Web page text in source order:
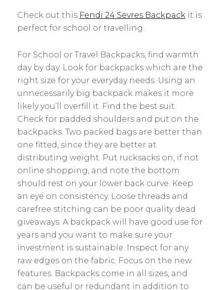
Check out this Fendi 24 Sevres Backpack it is
perfect for school or travelling.
For School or Travel Backpacks, find warmth
day by day. Look for backpacks which are the
right size for your everyday needs. Using an
unnecessarily big backpack makes it more
likely you’ll overfill it. Find the best suit.
Check for padded shoulders and put on the
backpacks. Two packed bags are better than
one fitted, since they are better at
distributing weight. Put rucksacks on, if not
online shopping, and note the bottom
should rest on your lower back curve. Keep
an eye on consistency. Loose threads and
carefree stitching can be poor quality dead
giveaways. A backpack will have good use for
years and you want to make sure your
investment is sustainable. Inspect for any
raw edges on the fabric. Focus on the new
features. Backpacks come in all sizes, and
can be useful or redundant in addition to